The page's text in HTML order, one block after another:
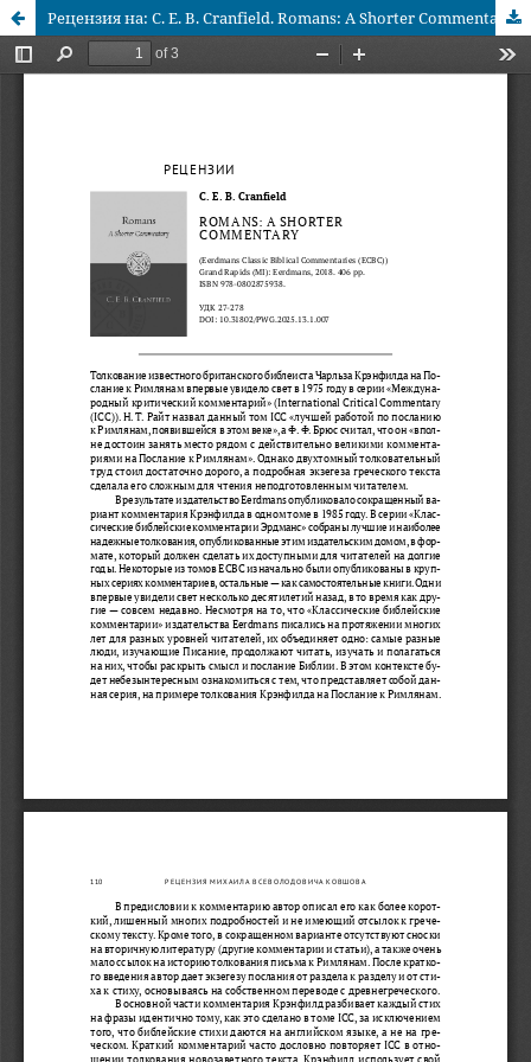
Рецензия на: C. E. B. Cranfield. Romans: A Shorter Commentary. (Eerdmans Classic Biblical Commentaries (ECBC)). Grand Rapids (MI): Eerdmans, 2018. 406 pp.